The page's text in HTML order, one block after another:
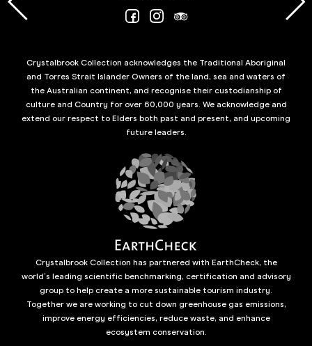
Crystalbrook Collection acknowledges the Traditional Aboriginal
and Torres Strait Islander Owners of the land, sea and waters of
the Australian continent, and recognise their custodianship of
culture and Country for over 60,000 years. We acknowledge and
extend our respect to Elders both past and present, and upcoming
future leaders.
Crystalbrook Collection has partnered with EarthCheck, the
world’s leading scientific benchmarking, certification and advisory
group to help create a more sustainable tourism industry.
Together we are working to cut down greenhouse gas emissions,
improve energy efficiencies, reduce waste, and enhance
ecosystem conservation.